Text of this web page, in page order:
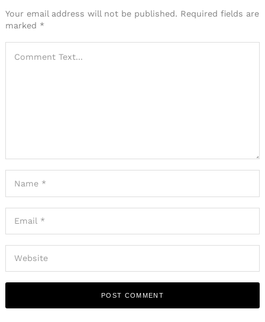
Your email address will not be published. Required fields are
marked *